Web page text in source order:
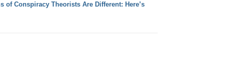
of Conspiracy Theorists Are Different: Here’s